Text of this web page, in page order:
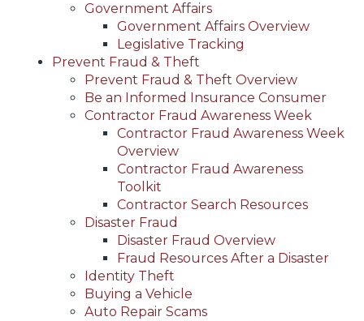
Government Affairs
Government Affairs Overview
Legislative Tracking
Prevent Fraud & Theft
Prevent Fraud & Theft Overview
Be an Informed Insurance Consumer
Contractor Fraud Awareness Week
Contractor Fraud Awareness Week
Overview
Contractor Fraud Awareness
Toolkit
Contractor Search Resources
Disaster Fraud
Disaster Fraud Overview
Fraud Resources After a Disaster
Identity Theft
Buying a Vehicle
Auto Repair Scams